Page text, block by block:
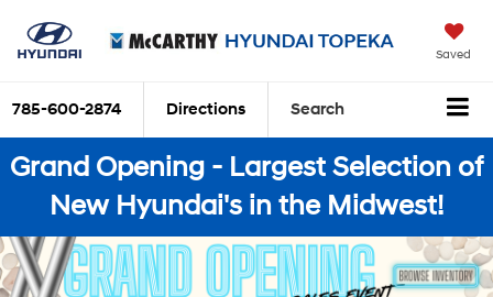
Saved
785-600-2874 Directions Search
Grand Opening - Largest Selection of
New Hyundai's in the Midwest!